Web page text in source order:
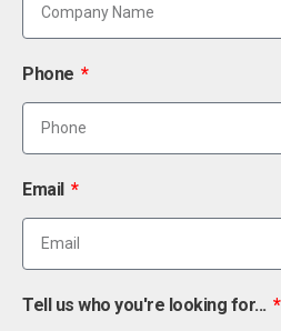
Phone
Email
Tell us who you're looking for...